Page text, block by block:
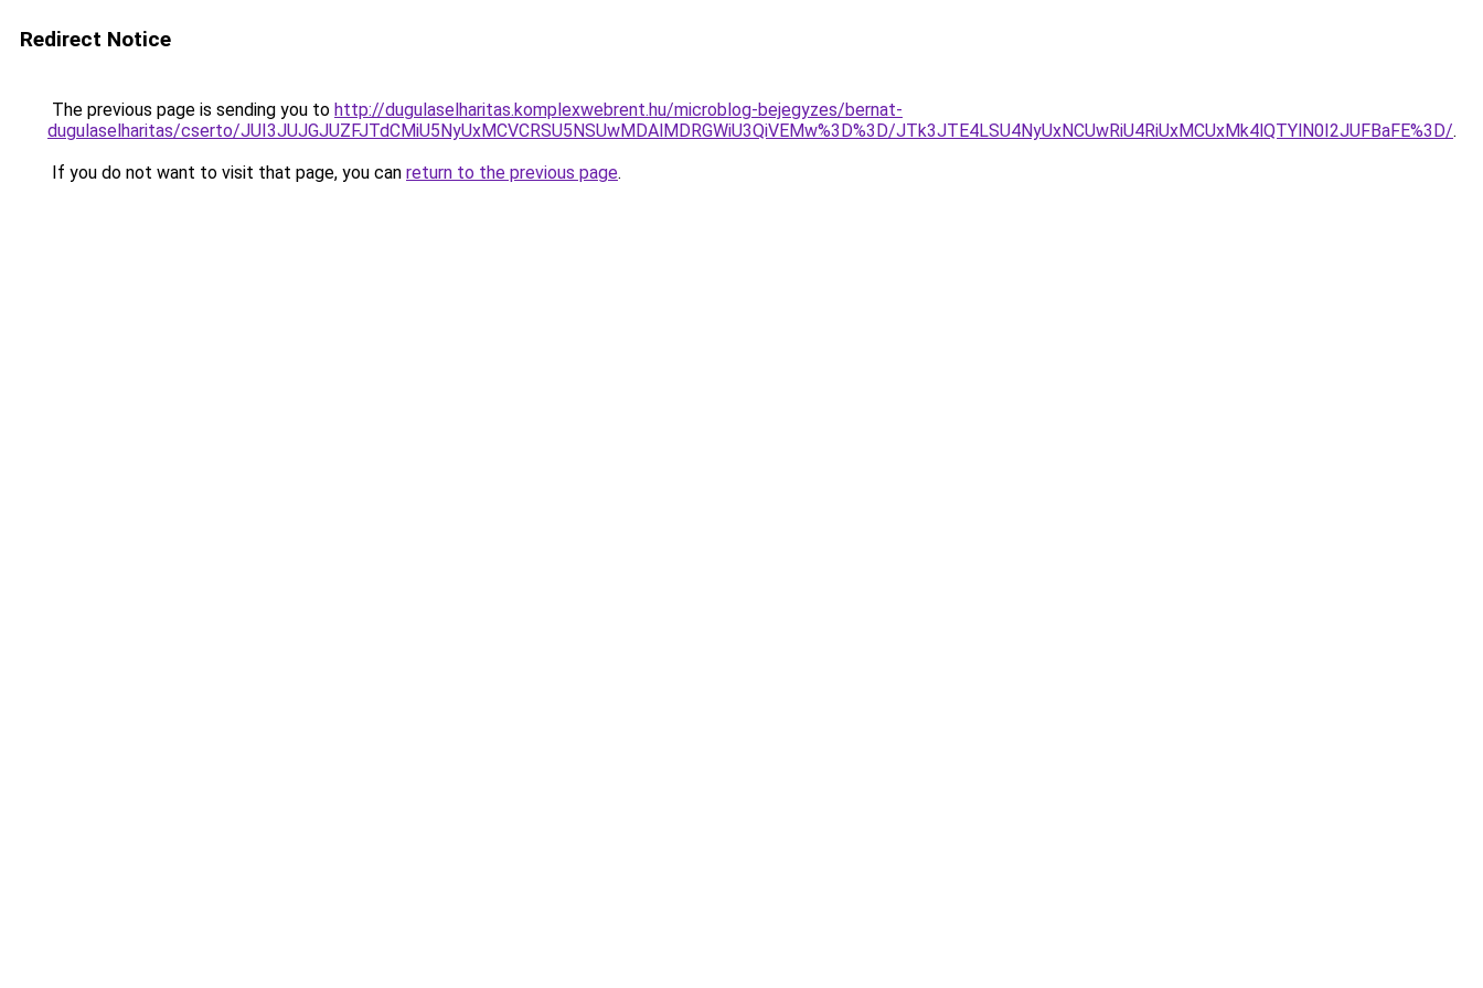
Redirect Notice
The previous page is sending you to http://dugulaselharitas.komplexwebrent.hu/microblog-bejegyzes/bernat-
dugulaselharitas/cserto/JUI3JUJGJUZFJTdCMiU5NyUxMCVCRSU5NSUwMDAlMDRGWiU3QiVEMw%3D%3D/JTk3JTE4LSU4NyUxNCUwRiU4RiUxMCUxMk4lQTYlN0I2JUFBaFE%3D/.
If you do not want to visit that page, you can return to the previous page.